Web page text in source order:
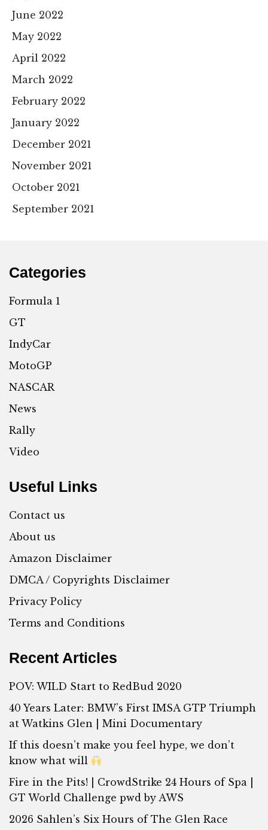
June 2022
May 2022
April 2022
March 2022
February 2022
January 2022
December 2021
November 2021
October 2021
September 2021
Categories
Formula 1
GT
IndyCar
MotoGP
NASCAR
News
Rally
Video
Useful Links
Contact us
About us
Amazon Disclaimer
DMCA / Copyrights Disclaimer
Privacy Policy
Terms and Conditions
Recent Articles
POV: WILD Start to RedBud 2020
40 Years Later: BMW’s First IMSA GTP Triumph
at Watkins Glen | Mini Documentary
If this doesn’t make you feel hype, we don’t
know what will
Fire in the Pits! | CrowdStrike 24 Hours of Spa |
GT World Challenge pwd by AWS
2026 Sahlen’s Six Hours of The Glen Race